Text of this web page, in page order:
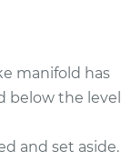
manifold has
below the
and set aside.